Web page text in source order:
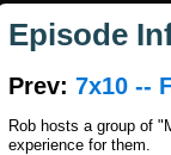
Episode
Prev: 7x10 --
Rob hosts a group of
experience for them.